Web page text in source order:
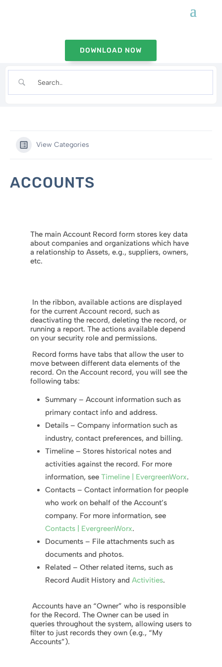
DOWNLOAD NOW
View Categories
ACCOUNTS
The main Account Record form stores key data
about companies and organizations which have
a relationship to Assets, e.g., suppliers, owners,
etc.
In the ribbon, available actions are displayed
for the current Account record, such as
deactivating the record, deleting the record, or
running a report. The actions available depend
on your security role and permissions.
Record forms have tabs that allow the user to
move between different data elements of the
record. On the Account record, you will see the
following tabs:
Summary – Account information such as
primary contact info and address.
Details – Company information such as
industry, contact preferences, and billing.
Timeline – Stores historical notes and
activities against the record. For more
information, see Timeline | EvergreenWorx.
Contacts – Contact information for people
who work on behalf of the Account’s
company. For more information, see
Contacts | EvergreenWorx.
Documents – File attachments such as
documents and photos.
Related – Other related items, such as
Record Audit History and Activities.
Accounts have an “Owner” who is responsible
for the Record. The Owner can be used in
queries throughout the system, allowing users to
filter to just records they own (e.g., “My
Accounts”).